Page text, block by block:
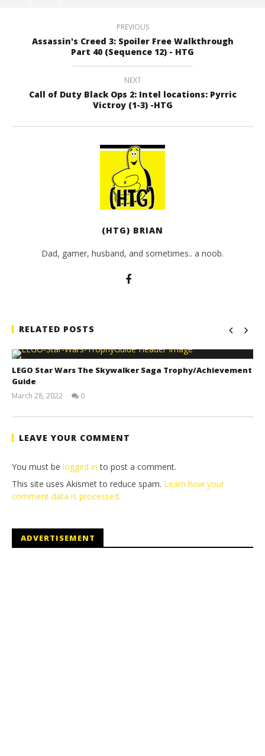
PREVIOUS
Assassin's Creed 3: Spoiler Free Walkthrough
Part 40 (Sequence 12) - HTG
NEXT
Call of Duty Black Ops 2: Intel locations: Pyrric
Victroy (1-3) -HTG
(HTG) BRIAN
Dad, gamer, husband, and sometimes.. a noob.
RELATED POSTS
LEGO Star Wars The Skywalker Saga Trophy/Achievement
Guide
March 28, 2022
Tyler P.
0
LEAVE YOUR COMMENT
You must be logged in to post a comment.
This site uses Akismet to reduce spam. Learn how your
comment data is processed.
ADVERTISEMENT